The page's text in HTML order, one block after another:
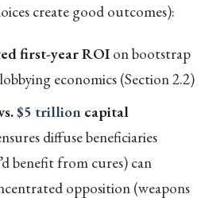
create good outcomes):
first-year ROIon bootstrap
economics (Section 2.2)
$5 trillioncapital
diffuse beneficiaries
benefit from cures) can
opposition (weapons